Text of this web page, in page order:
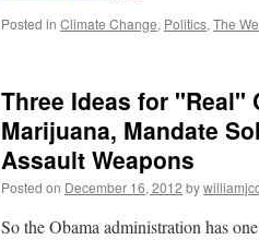
Posted in Climate Change, Politics, The
Three Ideas for "Real"
Marijuana, Mandate
Assault Weapons
Posted on December 16, 2012 by
So the Obama administration has